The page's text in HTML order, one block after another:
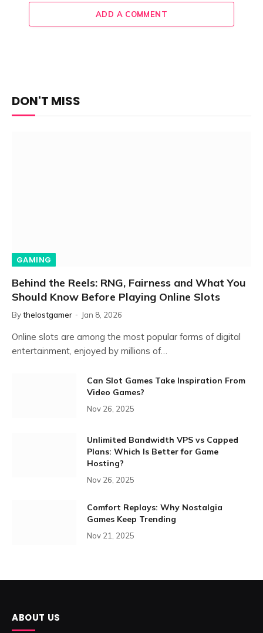
ADD A COMMENT
DON'T MISS
GAMING
Behind the Reels: RNG, Fairness and What You
Should Know Before Playing Online Slots
Bythelostgamer Jan 8, 2026
Online slots are among the most popular forms of digital
entertainment, enjoyed by millions of…
Can Slot Games Take Inspiration From
Video Games?
Nov 26, 2025
Unlimited Bandwidth VPS vs Capped
Plans: Which Is Better for Game
Hosting?
Nov 26, 2025
Comfort Replays: Why Nostalgia
Games Keep Trending
Nov 21, 2025
ABOUT US